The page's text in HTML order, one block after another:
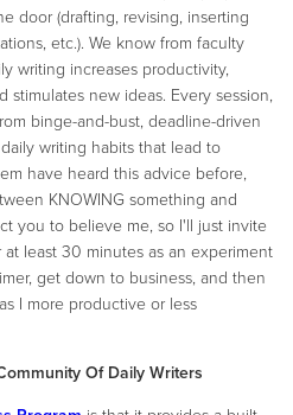
door (drafting, revising, inserting
etc.). We know from faculty
writing increases productivity,
stimulates new ideas. Every session,
binge-and-bust, deadline-driven
writing habits that lead to
have heard this advice before,
KNOWING something and
you to believe me, so I'll just invite
least 30 minutes as an experiment
get down to business, and then
I more productive or less
Of Daily Writers